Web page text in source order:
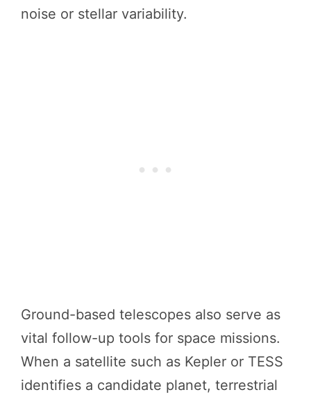
noise or stellar variability.
Ground-based telescopes also serve as
vital follow-up tools for space missions.
When a satellite such as Kepler or TESS
identifies a candidate planet, terrestrial